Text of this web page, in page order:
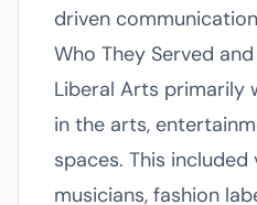
driven
Who They Served
Liberal Arts primarily
in the arts,
spaces. This included
musicians, fashion